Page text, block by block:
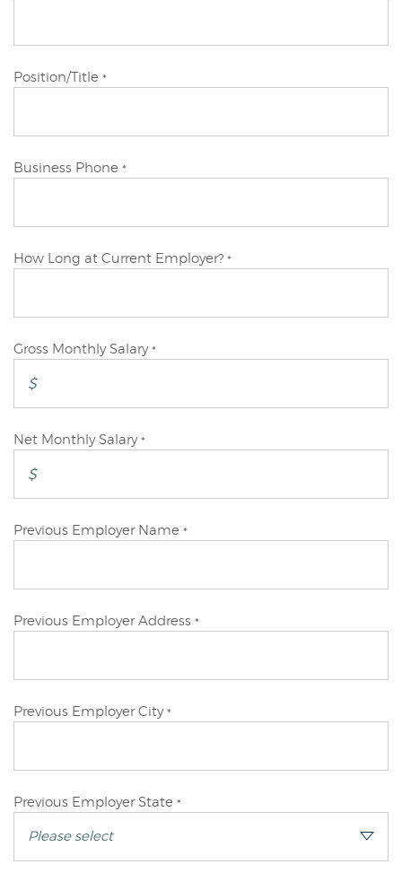
Primary
Position/Title *
Primary
Business Phone *
Primary
How Long at Current Employer? *
Primary
Gross Monthly Salary *
Primary
Net Monthly Salary *
Primary
Previous Employer Name *
Primary
Previous Employer Address *
Primary
Previous Employer City *
Primary
Previous Employer State *